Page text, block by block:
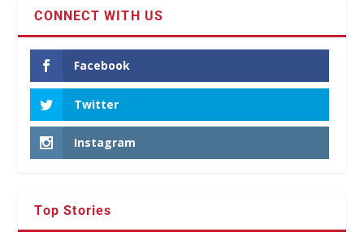
CONNECT WITH US
Facebook
Twitter
Instagram
Top Stories